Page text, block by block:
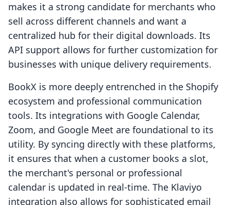
makes it a strong candidate for merchants who
sell across different channels and want a
centralized hub for their digital downloads. Its
API support allows for further customization for
businesses with unique delivery requirements.
BookX is more deeply entrenched in the Shopify
ecosystem and professional communication
tools. Its integrations with Google Calendar,
Zoom, and Google Meet are foundational to its
utility. By syncing directly with these platforms,
it ensures that when a customer books a slot,
the merchant's personal or professional
calendar is updated in real-time. The Klaviyo
integration also allows for sophisticated email